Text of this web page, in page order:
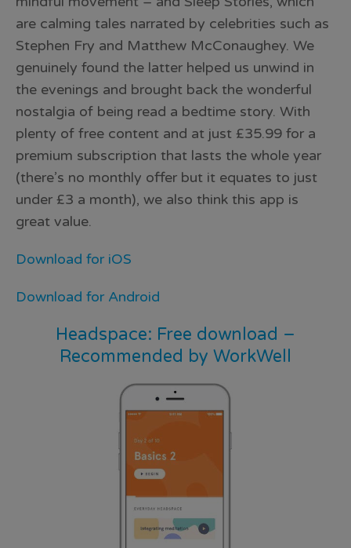
are calming tales narrated by celebrities such as
Stephen Fry and Matthew McConaughey. We
genuinely found the latter helped us unwind in
the evenings and brought back the wonderful
nostalgia of being read a bedtime story. With
plenty of free content and at just £35.99 for a
premium subscription that lasts the whole year
(there’s no monthly offer but it equates to just
under £3 a month), we also think this app is
great value.
Download for iOS
Download for Android
Headspace: Free download –
Recommended by WorkWell